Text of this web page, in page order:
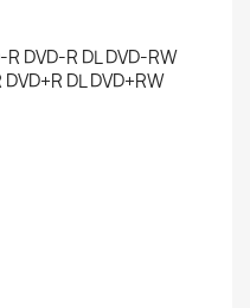
DVD-R DL DVD-RW
DL DVD+RW